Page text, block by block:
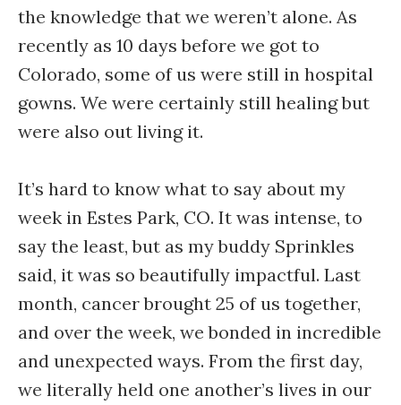
the knowledge that we weren’t alone. As
recently as 10 days before we got to
Colorado, some of us were still in hospital
gowns. We were certainly still healing but
were also out living it.
It’s hard to know what to say about my
week in Estes Park, CO. It was intense, to
say the least, but as my buddy Sprinkles
said, it was so beautifully impactful. Last
month, cancer brought 25 of us together,
and over the week, we bonded in incredible
and unexpected ways. From the first day,
we literally held one another’s lives in our